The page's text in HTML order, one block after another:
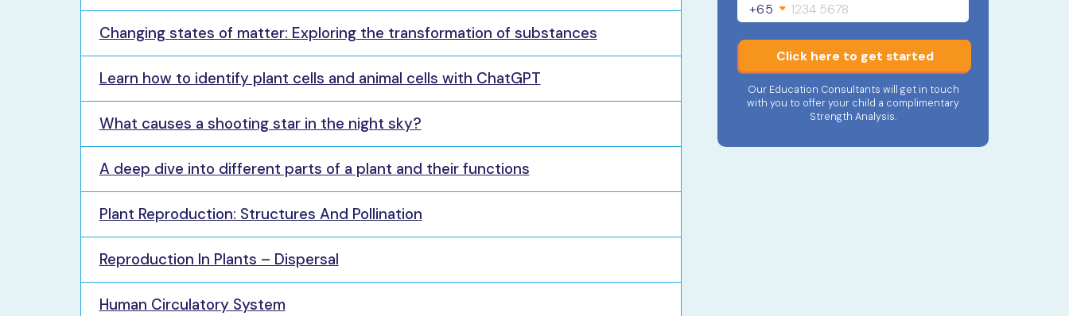
Changing states of matter: Exploring the transformation of substances
Learn how to identify plant cells and animal cells with ChatGPT
What causes a shooting star in the night sky?
A deep dive into different parts of a plant and their functions
Plant Reproduction: Structures And Pollination
Reproduction In Plants – Dispersal
Human Circulatory System
+65
Click here to get started
Our Education Consultants will get in touch
with you to offer your child a complimentary
Strength Analysis.